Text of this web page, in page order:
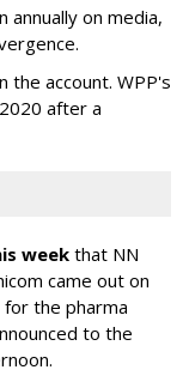
on media,
the account. WPP's
after a
week that NN
came out on
the pharma
to the